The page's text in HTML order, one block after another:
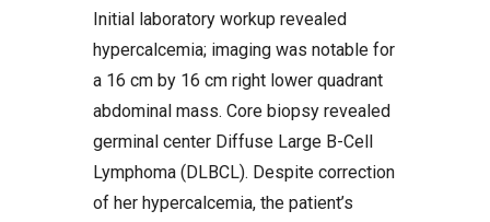
Initial laboratory workup revealed
hypercalcemia; imaging was notable for
a 16 cm by 16 cm right lower quadrant
abdominal mass. Core biopsy revealed
germinal center Diffuse Large B-Cell
Lymphoma (DLBCL). Despite correction
of her hypercalcemia, the patient’s